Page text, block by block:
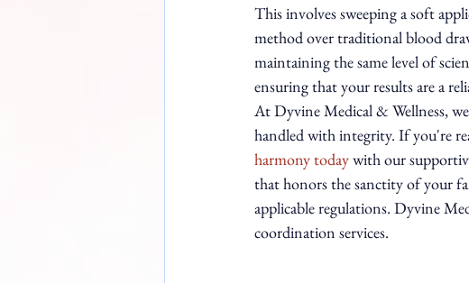
This involves sweeping a soft
method over traditional blood
maintaining the same level of
ensuring that your results are a
At Dyvine Medical & Wellness,
handled with integrity. If you're
harmony today with our
that honors the sanctity of your
applicable regulations. Dyvine
coordination services.